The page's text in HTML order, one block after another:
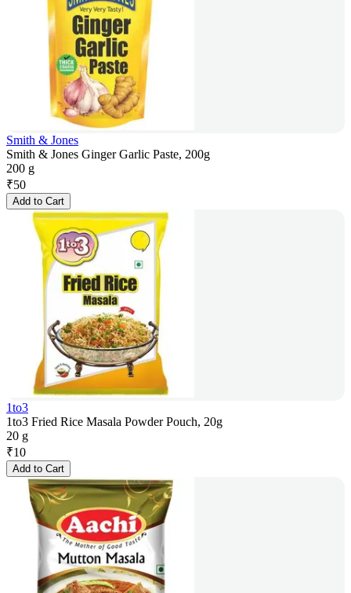
Smith & Jones
Smith & Jones Ginger Garlic Paste, 200g
200 g
₹50
Add to Cart
1to3
1to3 Fried Rice Masala Powder Pouch, 20g
20 g
₹10
Add to Cart